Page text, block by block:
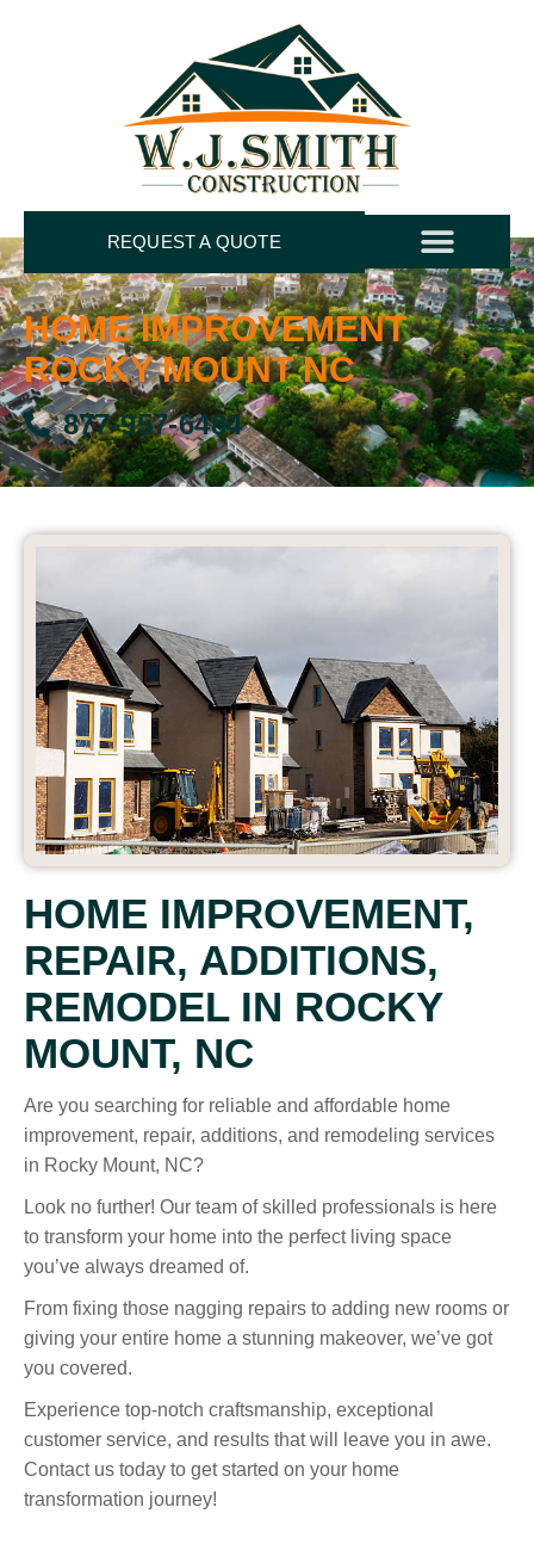
REQUEST A QUOTE
HOME IMPROVEMENT
ROCKY MOUNT NC
877-957-6484
HOME IMPROVEMENT,
REPAIR, ADDITIONS,
REMODEL IN ROCKY
MOUNT, NC
Are you searching for reliable and affordable home
improvement, repair, additions, and remodeling services
in Rocky Mount, NC?
Look no further! Our team of skilled professionals is here
to transform your home into the perfect living space
you’ve always dreamed of.
From fixing those nagging repairs to adding new rooms or
giving your entire home a stunning makeover, we’ve got
you covered.
Experience top-notch craftsmanship, exceptional
customer service, and results that will leave you in awe.
Contact us today to get started on your home
transformation journey!